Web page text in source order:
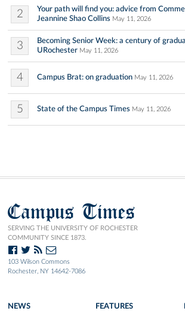
2
Your path will find you: advice from
Jeannine Shao Collins May 11, 2026
3
Becoming Senior Week: a century of
URochester May 11, 2026
4 Campus Brat: on graduation May 11, 2026
5 State of the Campus Times May 11, 2026
Campus Times
SERVING THE UNIVERSITY OF ROCHESTER
COMMUNITY SINCE 1873.
103 Wilson Commons
Rochester, NY 14642-7086
NEWS FEATURES